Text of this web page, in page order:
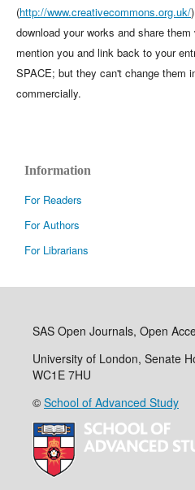
(http://www.creativecommons.org.uk/
download your works and share
mention you and link back to your
SPACE; but they can't change them
commercially.
Information
For Readers
For Authors
For Librarians
SAS Open Journals, Open
University of London, Senate
WC1E 7HU
© School of Advanced Study